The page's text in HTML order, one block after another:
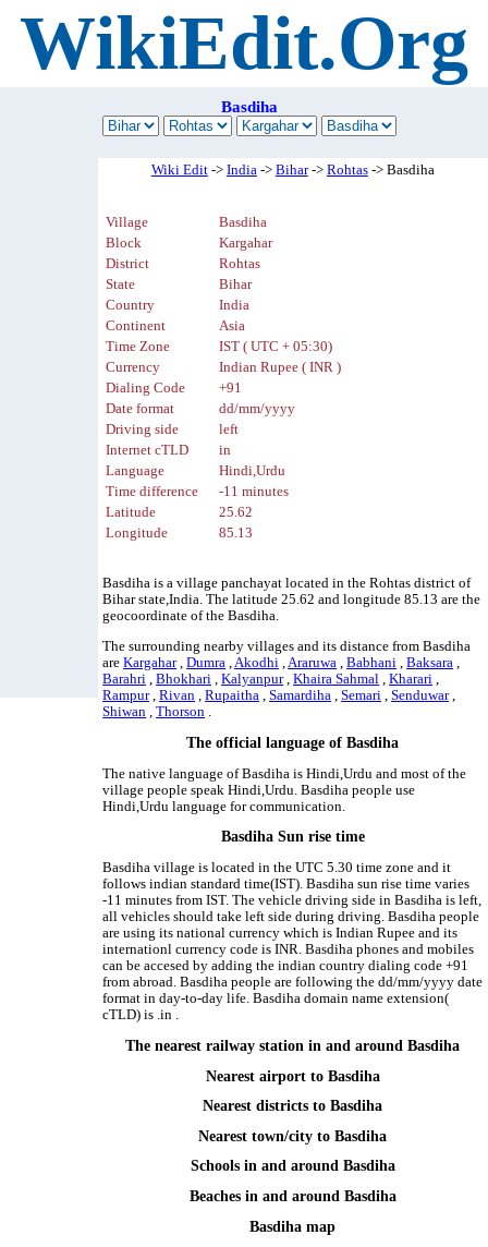
WikiEdit.Org
Basdiha
Wiki Edit-> India-> Bihar-> Rohtas-> Basdiha
Village
Basdiha
Block
Kargahar
District
Rohtas
State
Bihar
Country
India
Continent
Asia
Time Zone
IST ( UTC + 05:30)
Currency
Indian Rupee ( INR )
Dialing Code
+91
Date format
dd/mm/yyyy
Driving side
left
Internet cTLD
in
Language
Hindi,Urdu
Time difference
-11 minutes
Latitude
25.62
Longitude
85.13
Basdiha is a village panchayat located in the Rohtas district of
Bihar state,India. The latitude 25.62 and longitude 85.13 are the
geocoordinate of the Basdiha.
The surrounding nearby villages and its distance from Basdiha
areKargahar,Dumra ,Akodhi ,Araruwa ,Babhani ,Baksara ,
Barahri ,Bhokhari ,Kalyanpur,Khaira Sahmal ,Kharari ,
Rampur,Rivan ,Rupaitha ,Samardiha ,Semari ,Senduwar,
Shiwan ,Thorson .
The official language of Basdiha
The native language of Basdiha is Hindi,Urdu and most of the
village people speak Hindi,Urdu. Basdiha people use
Hindi,Urdu language for communication.
Basdiha Sun rise time
Basdiha village is located in the UTC 5.30 time zone and it
follows indian standard time(IST). Basdiha sun rise time varies
-11 minutes from IST. The vehicle driving side in Basdiha is left,
all vehicles should take left side during driving. Basdiha people
are using its national currency which is Indian Rupee and its
internationl currency code is INR. Basdiha phones and mobiles
can be accesed by adding the indian country dialing code +91
from abroad. Basdiha people are following the dd/mm/yyyy date
format in day-to-day life. Basdiha domain name extension(
cTLD) is .in .
The nearest railway station in and around Basdiha
Nearest airport to Basdiha
Nearest districts to Basdiha
Nearest town/city to Basdiha
Schools in and around Basdiha
Beaches in and around Basdiha
Basdiha map